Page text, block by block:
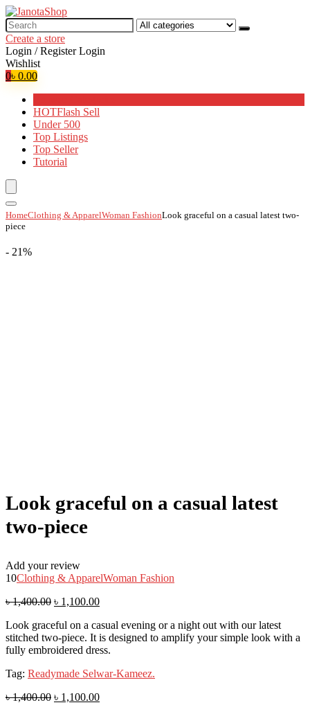
Search
for:
Create a store
Login / Register Login
Wishlist
0৳ 0.00
HOTFlash Sell
Under 500
Top Listings
Top Seller
Tutorial
HomeClothing & ApparelWoman FashionLook graceful on a casual latest two-
piece
- 21%
Look graceful on a casual latest
two-piece
Add your review
10Clothing & ApparelWoman Fashion
৳1,400.00 ৳ 1,100.00
Look graceful on a casual evening or a night out with our latest
stitched two-piece. It is designed to amplify your simple look with a
fully embroidered dress.
Tag: Readymade Selwar-Kameez.
৳1,400.00 ৳ 1,100.00